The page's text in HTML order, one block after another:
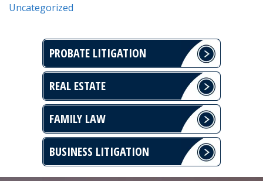
Uncategorized
PROBATE LITIGATION
REAL ESTATE
FAMILY LAW
BUSINESS LITIGATION